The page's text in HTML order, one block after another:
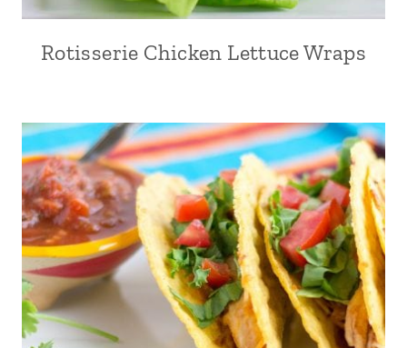
Rotisserie Chicken Lettuce Wraps